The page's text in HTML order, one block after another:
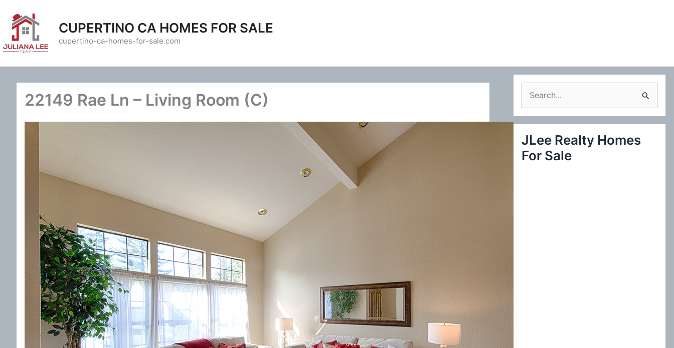
content
CUPERTINO CA HOMES FOR SALE
cupertino-ca-homes-for-sale.com
22149 Rae Ln – Living Room (C)
e
a
c
JLee Realty Homes
For Sale